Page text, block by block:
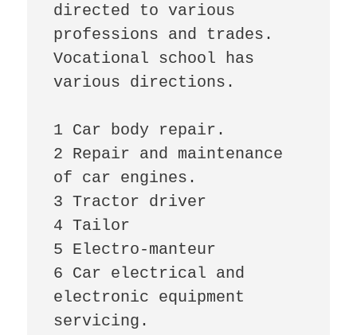
directed to various
professions and trades.
Vocational school has
various directions.
1 Car body repair.
2 Repair and maintenance
of car engines.
3 Tractor driver
4 Tailor
5 Electro-manteur
6 Car electrical and
electronic equipment
servicing.